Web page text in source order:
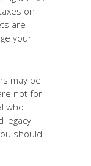
on
are
your
may be
not for
who
legacy
should